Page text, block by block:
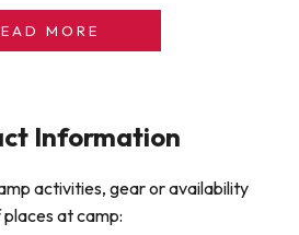
MORE
Information
activities, gear or availability
at camp: